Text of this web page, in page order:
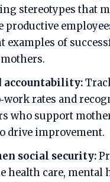
stereotypes that
productive
examples of
accountability:
rates and
who support
drive improvement.
social security:
health care, mental